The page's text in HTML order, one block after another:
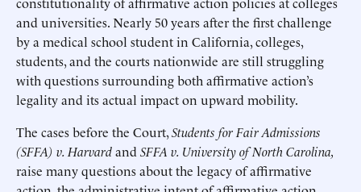
and universities. Nearly 50 years after the first challenge
by a medical school student in California, colleges,
students, and the courts nationwide are still struggling
with questions surrounding both affirmative action’s
legality and its actual impact on upward mobility.
The cases before the Court,Students for Fair Admissions
(SFFA) v. Harvardand SFFA v. University of North Carolina,
raise many questions about the legacy of affirmative